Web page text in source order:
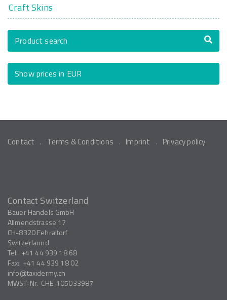
Craft Skins
Product search
Show prices in EUR
Contact Terms & Conditions Imprint Privacy policy
Contact Switzerland
Bauer Handels GmbH
Allmendstrasse 17
CH-8320Fehraltorf
Switzerlannd
Tel: +41 44 939 18 68
Fax: +41 44 939 18 02
info
taxidermy.ch
MWST-Nr. CHE-105033987